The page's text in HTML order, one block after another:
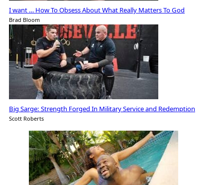
I want … How To Obsess About What Really Matters To God
Brad Bloom
Big Sarge: Strength Forged In Military Service and Redemption
Scott Roberts